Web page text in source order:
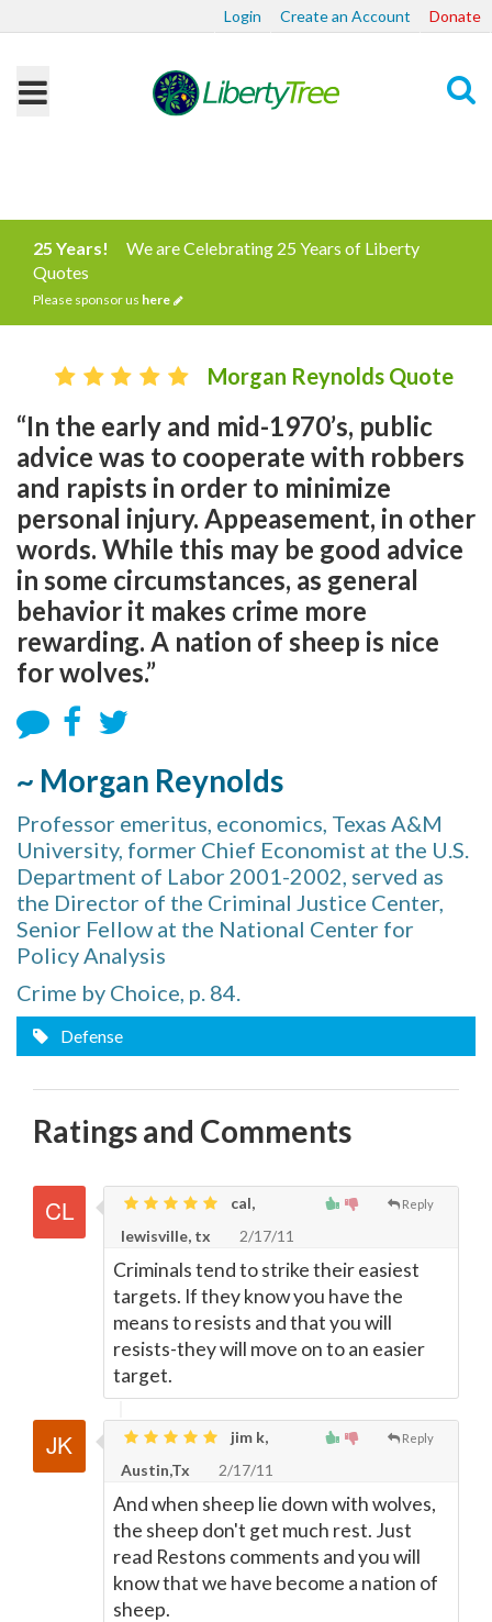
Login Create an Account Donate
25 Years!
We are Celebrating 25 Years of Liberty
Quotes
Please sponsor us here
Morgan Reynolds Quote
“In the early and mid-1970’s, public
advice was to cooperate with robbers
and rapists in order to minimize
personal injury. Appeasement, in other
words. While this may be good advice
in some circumstances, as general
behavior it makes crime more
rewarding. A nation of sheep is nice
for wolves.”
~ Morgan Reynolds
Professor emeritus, economics, Texas A&M
University, former Chief Economist at the U.S.
Department of Labor 2001-2002, served as
the Director of the Criminal Justice Center,
Senior Fellow at the National Center for
Policy Analysis
Crime by Choice, p. 84.
Defense
Ratings and Comments
Reply
cal,
lewisville, tx
2/17/11
Criminals tend to strike their easiest
targets. If they know you have the
means to resists and that you will
resists-they will move on to an easier
target.
Reply
jim k,
Austin,Tx
2/17/11
And when sheep lie down with wolves,
the sheep don't get much rest. Just
read Restons comments and you will
know that we have become a nation of
sheep.